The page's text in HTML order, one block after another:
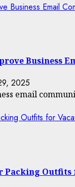
Business Email
Business
2025
email
Outfits for
Packing Outfits